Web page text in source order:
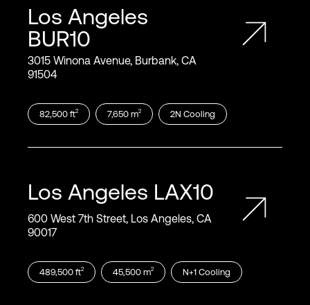
Los Angeles
BUR10
3015 Winona Avenue, Burbank, CA
91504
82,500 ft2 7,650 m2 2N Cooling
Los Angeles LAX10
600 West 7th Street, Los Angeles, CA
90017
489,500 ft2 45,500 m2 N+1 Cooling